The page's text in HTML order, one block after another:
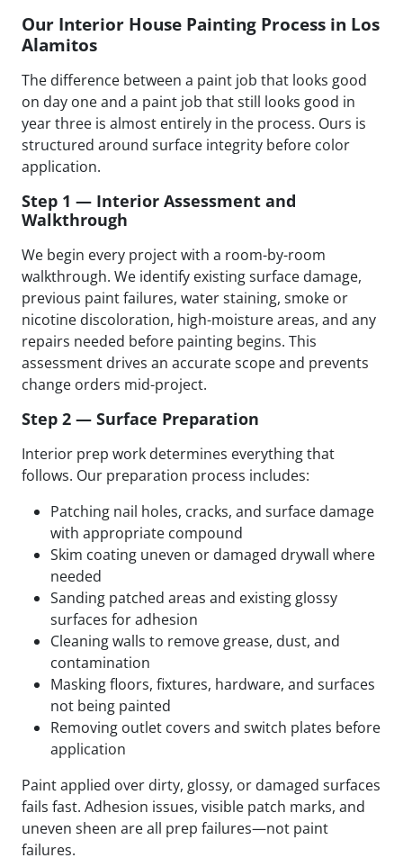
Our Interior House Painting Process in Los
Alamitos
The difference between a paint job that looks good
on day one and a paint job that still looks good in
year three is almost entirely in the process. Ours is
structured around surface integrity before color
application.
Step 1 — Interior Assessment and
Walkthrough
We begin every project with a room-by-room
walkthrough. We identify existing surface damage,
previous paint failures, water staining, smoke or
nicotine discoloration, high-moisture areas, and any
repairs needed before painting begins. This
assessment drives an accurate scope and prevents
change orders mid-project.
Step 2 — Surface Preparation
Interior prep work determines everything that
follows. Our preparation process includes:
Patching nail holes, cracks, and surface damage
with appropriate compound
Skim coating uneven or damaged drywall where
needed
Sanding patched areas and existing glossy
surfaces for adhesion
Cleaning walls to remove grease, dust, and
contamination
Masking floors, fixtures, hardware, and surfaces
not being painted
Removing outlet covers and switch plates before
application
Paint applied over dirty, glossy, or damaged surfaces
fails fast. Adhesion issues, visible patch marks, and
uneven sheen are all prep failures—not paint
failures.